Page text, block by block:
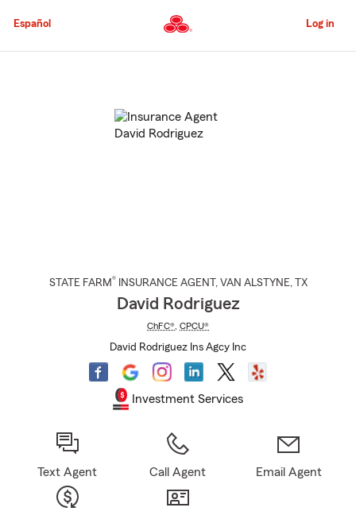
to
Content
Español Log in
STATE FARM® INSURANCE AGENT , VAN ALSTYNE, TX
David Rodriguez
ChFC® CPCU®
David Rodriguez Ins Agcy Inc
Investment Services
Text Agent Call Agent Email Agent